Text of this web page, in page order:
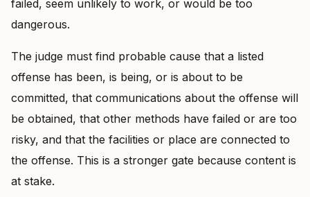
failed, seem unlikely to work, or would be too
dangerous.
The judge must find probable cause that a listed
offense has been, is being, or is about to be
committed, that communications about the offense will
be obtained, that other methods have failed or are too
risky, and that the facilities or place are connected to
the offense. This is a stronger gate because content is
at stake.